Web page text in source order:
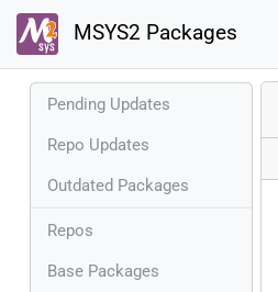
MSYS2 Packages
Pending Updates
Repo Updates
Outdated Packages
Repos
Base Packages